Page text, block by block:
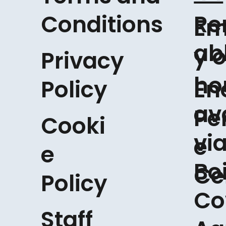
e
Conditions
Privacy
Policy
Cooki
e
Policy
Staff
y